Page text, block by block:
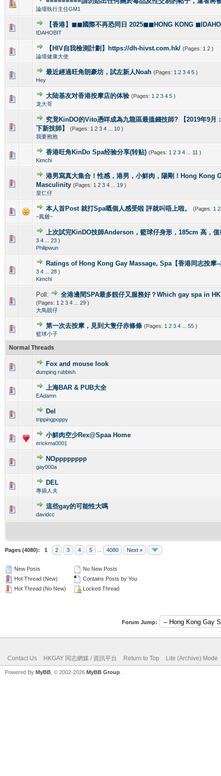
論壇執行主任GM1
1 Vote(s) - 4 out of 5 in Average
12345
【香港】◼◼國際不再恐同日 2025◼◼HONG KONG
IDAHOBIT
0 Vote(s) - 0 out of 5 in Average
12345
【HIV自我檢測計劃】https://dh-hivst.com.hk/ (Pages: 1 2 )
論壇健康大使
0 Vote(s) - 0 out of 5 in Average
2345
最近經過旺角朗豪坊，試左新人Noah (Pages: 1 2 3 4 5 )
Hey
1 Vote(s) - 5 out of 5 in Average
1 2345
大陆基友对香港按摩店的体验 (Pages: 1 2 3 4 5 )
龙大哥
1 Vote(s) - 5 out of 5 in Average
12345
究竟KinDO的Vito憑咩成為九龍區最搵錢技師? 【2019年9月
下新技師】
(Pages: 1 2 3 4 10 )
我要抱抱
0 Vote(s) - 0 out of 5 in Average
1 34 5
香港旺角KinDo Spa经验分享(转贴) (Pages: 1 2 3 4 11 )
Kimchi
0 Vote(s) - 0 out of 5 in Average
12345
港男寫真大集合！性感，港男，小鮮肉，陽剛！Hong Kong
Masculinity (Pages: 1 2 3 4 19 )
皇仁仔
2 Vote(s) - 4 out of 5 in Average
12 45
本人首Post 就打Spa嘅個人感受啦 評就叫唔上啦。 (Pages: 1 2
~鳳雛~
1 Vote(s) - 5 out of 5 in Average
12345
上次試完KinDO技師Anderson，籃球仔身形，185cm 高，
3 4 23 )
Philipwun
Ratings of Hong Kong Gay Massage, Spa【香港同志按摩
3 4 28 )
Kimchi
1 Vote(s) - 5 out of 5 in Average
2 5
Poll: 全港邊間SPA最多靚仔又服務好？Which gay spa in
(Pages: 1 2 3 4 29 )
大鳥靚仔
1 Vote(s) - 4 out of 5 in Average
第一次去按摩，見到大隻仔赤條條 (Pages: 1 2 3 4 55 )
籃球小子
0 Vote(s) - 0 out of 5 in Average
12345
Normal Threads
Fox and mouse look
dumping rubbish
0 Vote(s) - 0 out of 5 in Average
1
上海BAR & PUB大全
EAdamn
0 Vote(s) - 0 out of 5 in Average
1
Del
trippingpoppy
小鮮肉空少Rex@Spaa Home
erickma0001
0 Vote(s) - 0 out of 5 in Average
12 345
NOpppppppp
gay000a
0 Vote(s) - 0 out of 5 in Average
DEL
專插人夫
0 Vote(s) - 0 out of 5 in Average
這些gay的可能性大嗎
davidcc
0 Vote(s) - 0 out of 5 in Average
1
Pages (4080): 1 2 3 4 5 4080 Next »
New Posts
Hot Thread (New)
Hot Thread (No New)
No New Posts
Contains Posts by You
Locked Thread
Forum Jump:
Contact Us HKGAY 同志網媒 / 資訊平台 Return to Top Lite (Archive) Mode
Powered By MyBB , © 2002-2026 MyBB Group